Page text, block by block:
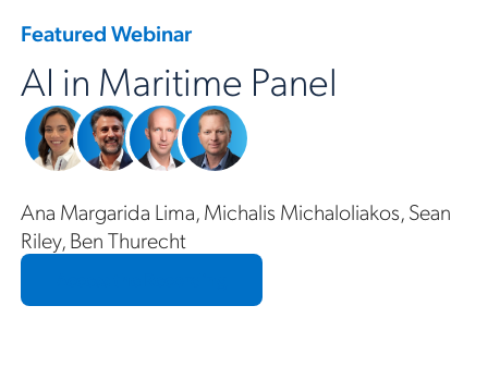
Featured Webinar
AI in Maritime Panel
Ana Margarida Lima, Michalis Michaloliakos, Sean
Riley, Ben Thurecht